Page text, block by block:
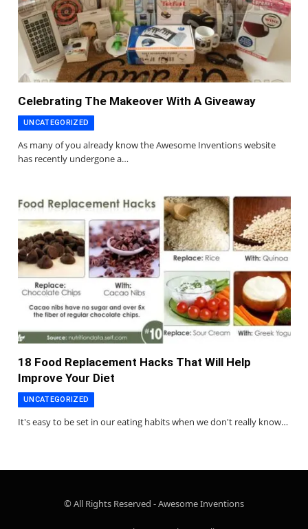
Celebrating The Makeover With A Giveaway
UNCATEGORIZED
As many of you already know the Awesome Inventions website
has recently undergone a…
18 Food Replacement Hacks That Will Help
Improve Your Diet
UNCATEGORIZED
It's easy to be set in our eating habits when we don't really know…
© All Rights Reserved - Awesome Inventions